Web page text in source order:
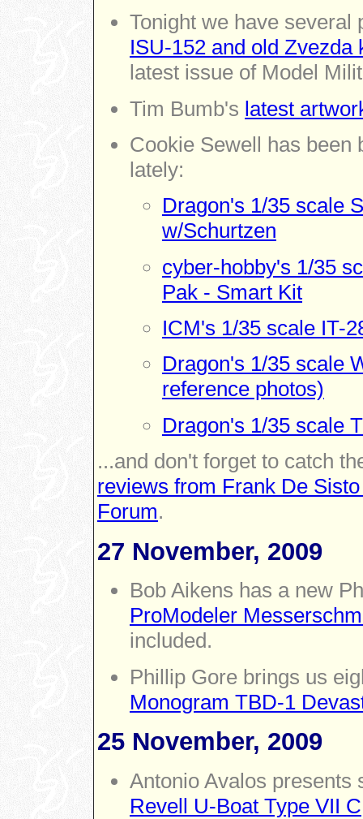
Tonight we have
ISU-152 and old Zvezda
latest issue of Model
Tim Bumb's latest
Cookie Sewell has been
lately:
Dragon's 1/35 scale
w/Schurtzen
cyber-hobby's 1/35
Pak - Smart Kit
ICM's 1/35 scale IT-
Dragon's 1/35 scale
reference photos)
Dragon's 1/35 scale
...and don't forget to catch
reviews from Frank De
Forum.
27 November, 2009
Bob Aikens has a new
ProModeler
included.
Phillip Gore brings us
Monogram TBD-1
25 November, 2009
Antonio Avalos
Revell U-Boat Type VII C